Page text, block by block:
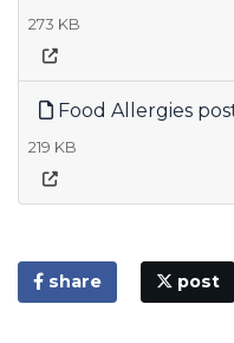
273 KB
Food Allergies
219 KB
share post